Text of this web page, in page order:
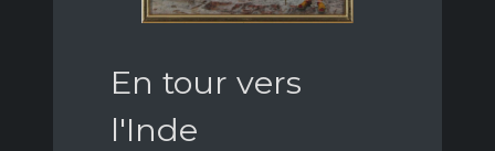
En tour vers
l'Inde